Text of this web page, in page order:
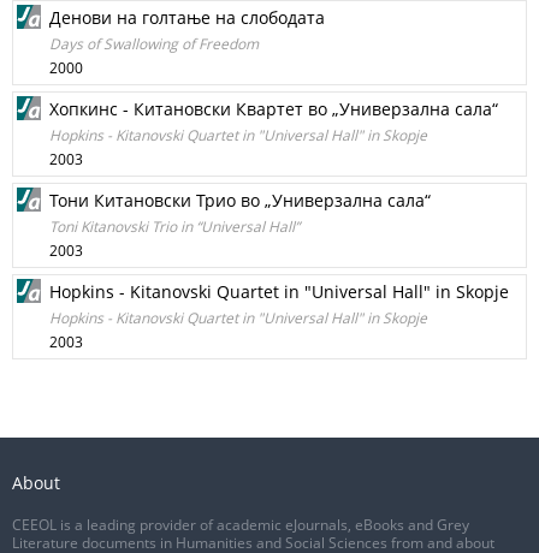
Денови на голтање на слободата
Days of Swallowing of Freedom
2000
Хопкинс - Китановски Квартет во „Универзална сала“
Hopkins - Kitanovski Quartet in "Universal Hall" in Skopje
2003
Тони Китановски Трио во „Универзална сала“
Toni Kitanovski Trio in “Universal Hall”
2003
Hopkins - Kitanovski Quartet in "Universal Hall" in Skopje
Hopkins - Kitanovski Quartet in "Universal Hall" in Skopje
2003
About
CEEOL is a leading provider of academic eJournals, eBooks and Grey
Literature documents in Humanities and Social Sciences from and about